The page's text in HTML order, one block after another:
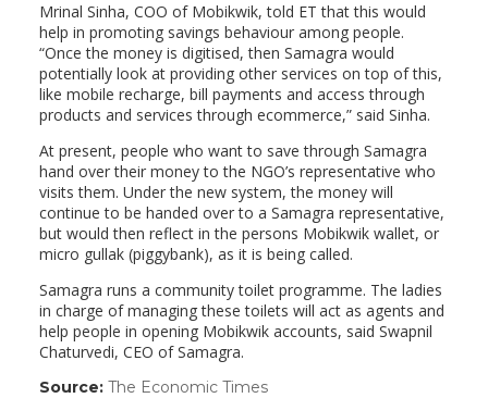
Mrinal Sinha, COO of Mobikwik, told ET that this would
help in promoting savings behaviour among people.
“Once the money is digitised, then Samagra would
potentially look at providing other services on top of this,
like mobile recharge, bill payments and access through
products and services through ecommerce,” said Sinha.
At present, people who want to save through Samagra
hand over their money to the NGO’s representative who
visits them. Under the new system, the money will
continue to be handed over to a Samagra representative,
but would then reflect in the persons Mobikwik wallet, or
micro gullak (piggybank), as it is being called.
Samagra runs a community toilet programme. The ladies
in charge of managing these toilets will act as agents and
help people in opening Mobikwik accounts, said Swapnil
Chaturvedi, CEO of Samagra.
Source: The Economic Times(link